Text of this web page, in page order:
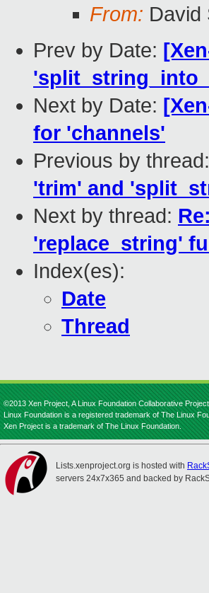
From: David
Prev by Date:
Next by Date:
for 'channels'
Previous by thread:
'trim' and
Next by thread:
'replace_string'
Index(es):
Date
Thread
©2013 Xen Project, A Linux Foundation Collaborative
Linux Foundation is a registered trademark of The Linux
Xen Project is a trademark of The Linux Foundation.
Lists.xenproject.org is hosted with
servers 24x7x365 and backed by